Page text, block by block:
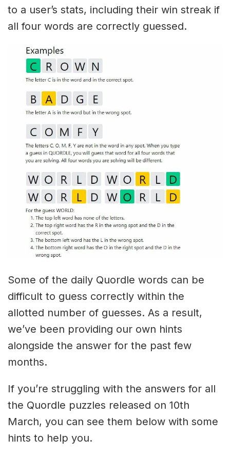
to a user’s stats, including their win streak if
all four words are correctly guessed.
Some of the daily Quordle words can be
difficult to guess correctly within the
allotted number of guesses. As a result,
we’ve been providing our own hints
alongside the answer for the past few
months.
If you’re struggling with the answers for all
the Quordle puzzles released on 10th
March, you can see them below with some
hints to help you.